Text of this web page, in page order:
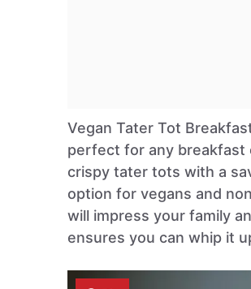
Vegan Tater Tot
perfect for any breakfast
crispy tater tots with a
option for vegans and
will impress your family
ensures you can whip it